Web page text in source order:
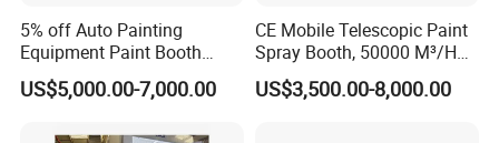
5% off Auto Painting
Equipment Paint Booth
Oven Advanced Car Spray
Booth with Electric Heating
US$5,000.00-7,000.00
CE Mobile Telescopic Paint
Spray Booth, 50000 M³/H
Air Filtration, Custom L18-
27m×W6-8m×H4.5-7m,
US$3,500.00-8,000.00